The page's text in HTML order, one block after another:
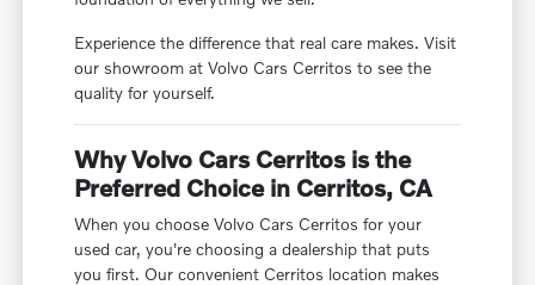
Experience the difference that real care makes. Visit
our showroom at Volvo Cars Cerritos to see the
quality for yourself.
Why Volvo Cars Cerritos is the
Preferred Choice in Cerritos, CA
When you choose Volvo Cars Cerritos for your
used car, you're choosing a dealership that puts
you first. Our convenient Cerritos location makes